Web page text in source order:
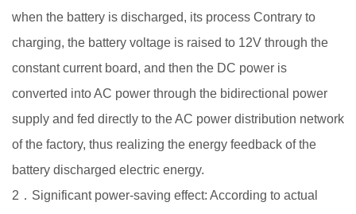
when the battery is discharged, its process Contrary to
charging, the battery voltage is raised to 12V through the
constant current board, and then the DC power is
converted into AC power through the bidirectional power
supply and fed directly to the AC power distribution network
of the factory, thus realizing the energy feedback of the
battery discharged electric energy.
2．Significant power-saving effect: According to actual